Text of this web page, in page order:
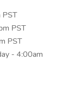
PST
PST
- 4:00am